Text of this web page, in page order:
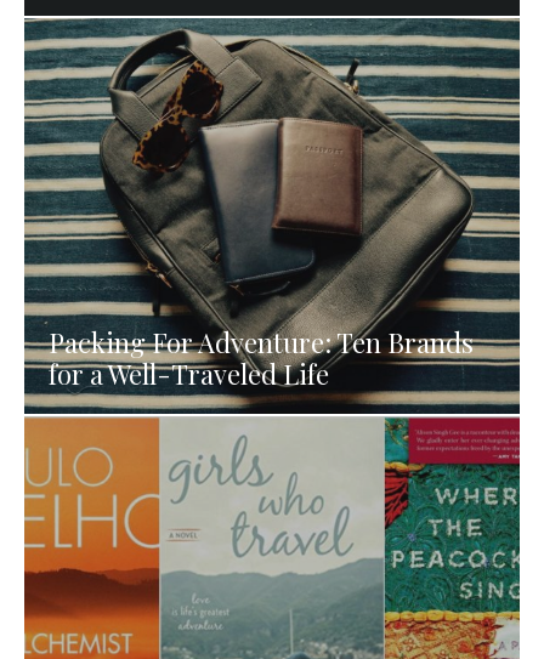
Packing For Adventure: Ten Brands
for a Well-Traveled Life